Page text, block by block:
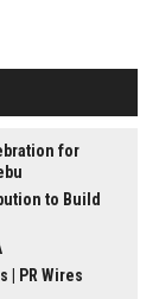
for
to Build
| PR Wires